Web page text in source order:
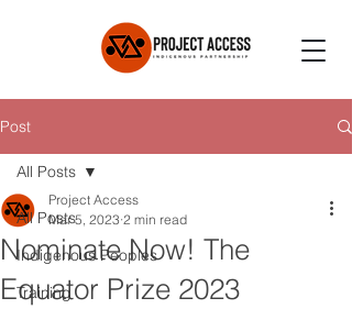
Post
All Posts
Indigenous Peoples
Training
All Posts
Nominate Now! The
Equator Prize 2023
Project Access
Mar 5, 2023 2 min read